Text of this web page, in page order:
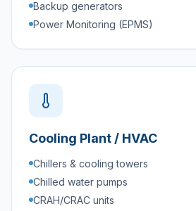
Backup generators
Power Monitoring (EPMS)
Cooling Plant / HVAC
Chillers & cooling towers
Chilled water pumps
CRAH/CRAC units